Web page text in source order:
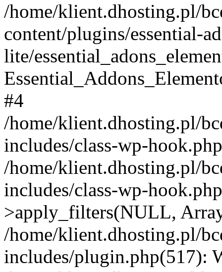
/home/klient.dhosting.pl/
content/plugins/essential-
lite/
#4
/home/klient.dhosting.pl/
includes/class-wp-
/home/klient.dhosting.pl/
includes/class-wp-
>apply_filters(NULL,
/home/klient.dhosting.pl/
includes/plugin.php(517):